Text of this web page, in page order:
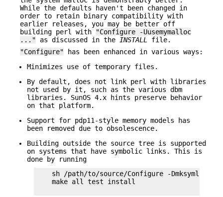
While the defaults haven't been changed in
order to retain binary compatibility with
earlier releases, you may be better off
building perl with
"Configure -Uusemymalloc
..." as discussed in the INSTALL
file.
"Configure" has been enhanced in various ways:
Minimizes use of temporary files.
By default, does not link perl with libraries
not used by it, such as the various dbm
libraries. SunOS 4.x hints preserve behavior
on that platform.
Support for pdp11-style memory models has
been removed due to obsolescence.
Building outside the source tree is supported
on systems that have symbolic links. This is
done by running
sh /path/to/source/Configure -Dmksymlinks
    make all test install